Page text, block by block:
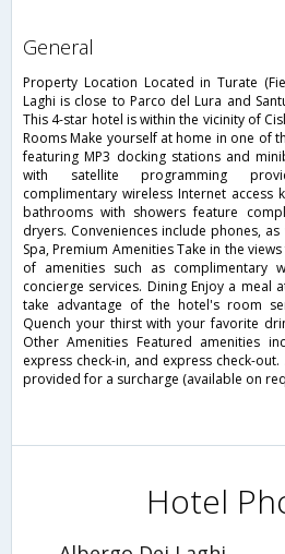
general
Property Location Located in Turate
Laghi is close to Parco del Lura and
This 4-star hotel is within the vicinity of
Rooms Make yourself at home in one of
featuring MP3 docking stations and
with satellite programming
complimentary wireless Internet access
bathrooms with showers feature
dryers. Conveniences include phones,
Spa, Premium Amenities Take in the
of amenities such as complimentary
concierge services. Dining Enjoy a meal
take advantage of the hotel's room
Quench your thirst with your favorite
Other Amenities Featured amenities
express check-in, and express check-
provided for a surcharge (available on
Hotel